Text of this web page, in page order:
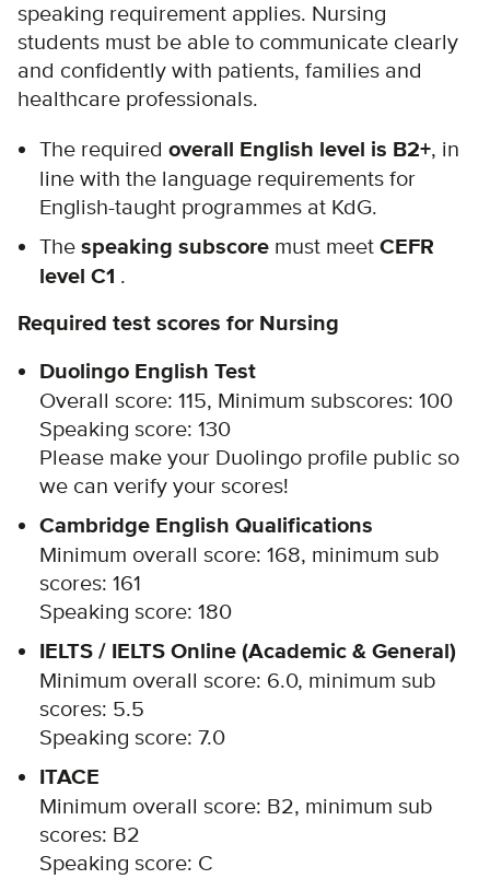
speaking requirement applies. Nursing
students must be able to communicate clearly
and confidently with patients, families and
healthcare professionals.
The required overall English level is B2+, in
line with the language requirements for
English-taught programmes at KdG.
The speaking subscore must meet CEFR
level C1 .
Required test scores for Nursing
Duolingo English Test
Overall score: 115, Minimum subscores: 100
Speaking score: 130
Please make your Duolingo profile public so
we can verify your scores!
Cambridge English Qualifications
Minimum overall score: 168, minimum sub
scores: 161
Speaking score: 180
IELTS / IELTS Online (Academic & General)
Minimum overall score: 6.0, minimum sub
scores: 5.5
Speaking score: 7.0
ITACE
Minimum overall score: B2, minimum sub
scores: B2
Speaking score: C